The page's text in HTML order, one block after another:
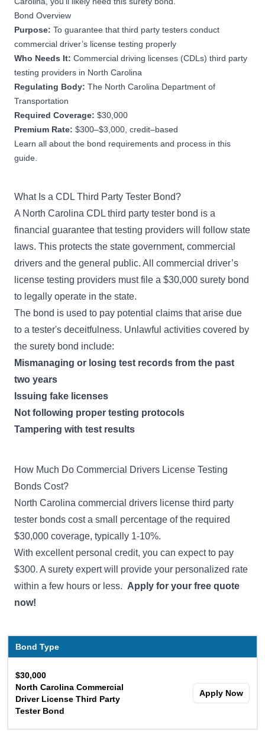
Bond Overview
Purpose: To guarantee that third party testers conduct
commercial driver’s license testing properly
Who Needs It: Commercial driving licenses (CDLs) third party
testing providers in North Carolina
Regulating Body: The North Carolina Department of
Transportation
Required Coverage: $30,000
Premium Rate: $300–$3,000, credit–based
Learn all about the bond requirements and process in this
guide.
What Is a CDL Third Party Tester Bond?
A North Carolina CDL third party tester bond is a
financial guarantee that testing providers will follow state
laws. This protects the state government, commercial
drivers and the general public. All commercial driver’s
license testing providers must file a $30,000 surety bond
to legally operate in the state.
The bond is used to pay potential claims that arise due
to a tester's deceitfulness. Unlawful activities covered by
the surety bond include:
Mismanaging or losing test records from the past
two years
Issuing fake licenses
Not following proper testing protocols
Tampering with test results
How Much Do Commercial Drivers License Testing
Bonds Cost?
North Carolina commercial drivers license third party
tester bonds cost a small percentage of the required
$30,000 coverage, typically 1-10%.
With excellent personal credit, you can expect to pay
$300. A surety expert will provide your personalized rate
within a few hours or less. Apply for your free quote
now!
Bond Type
$30,000
North Carolina Commercial
Driver License Third Party
Tester Bond
Apply Now